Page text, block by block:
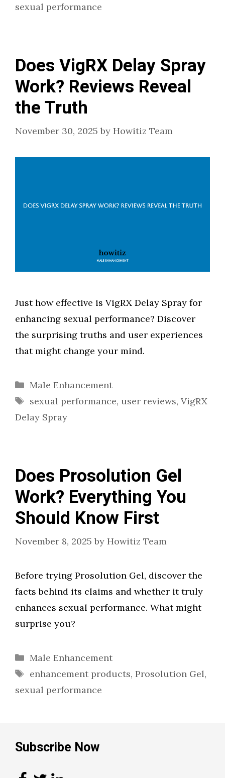
sexual performance
Does VigRX Delay Spray
Work? Reviews Reveal
the Truth
November 30, 2025 by Howitiz Team
Just how effective is VigRX Delay Spray for
enhancing sexual performance? Discover
the surprising truths and user experiences
that might change your mind.
Categories
Male Enhancement
Tags
sexual performance, user reviews, VigRX
Delay Spray
Does Prosolution Gel
Work? Everything You
Should Know First
November 8, 2025 by Howitiz Team
Before trying Prosolution Gel, discover the
facts behind its claims and whether it truly
enhances sexual performance. What might
surprise you?
Categories
Male Enhancement
Tags
enhancement products, Prosolution Gel,
sexual performance
Subscribe Now